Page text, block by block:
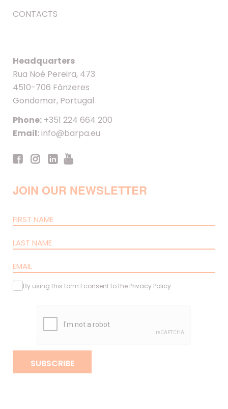
CONTACTS
Headquarters
Rua Noé Pereira, 473
4510-706 Fânzeres
Gondomar, Portugal
Phone: +351 224 664 200
Email:info@barpa.eu
JOIN OUR NEWSLETTER
By using this form I consent to the Privacy Policy.
SUBSCRIBE